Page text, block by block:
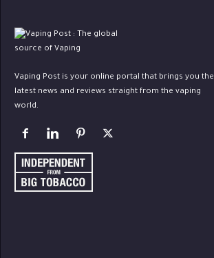
Vaping Post is your online portal that brings you the
latest news and reviews straight from the vaping
world.